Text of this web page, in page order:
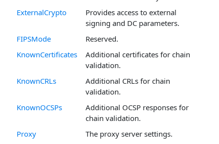
ExternalCrypto
Provides access to external
signing and DC parameters.
FIPSMode
Reserved.
KnownCertificates
Additional certificates for chain
validation.
KnownCRLs
Additional CRLs for chain
validation.
KnownOCSPs
Additional OCSP responses for
chain validation.
Proxy
The proxy server settings.